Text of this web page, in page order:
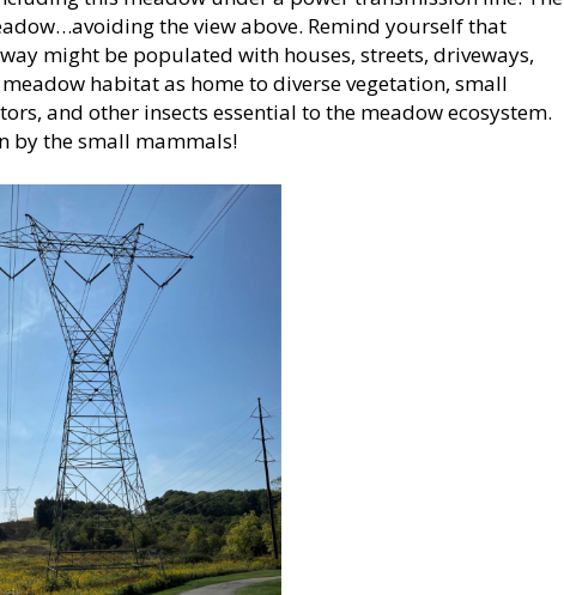
the view above. Remind yourself that
might be populated with houses, streets, driveways,
habitat as home to diverse vegetation, small
and other insects essential to the meadow ecosystem.
by the small mammals!